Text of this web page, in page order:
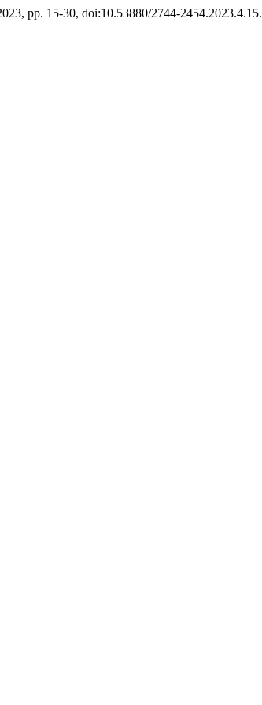
pp. 15-30, doi:10.53880/2744-2454.2023.4.15.